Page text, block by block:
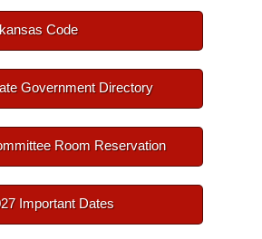
Code
Government Directory
Room Reservation
Important Dates